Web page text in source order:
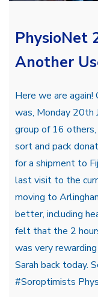
PhysioNet
Another
Here we are
was, Monday 20th
group of 16
sort and pack
for a shipment to
last visit to the
moving to
better, including
felt that the 2
was very
Sarah back today.
#Soroptimists